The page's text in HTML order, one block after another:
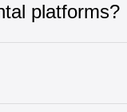
platforms?